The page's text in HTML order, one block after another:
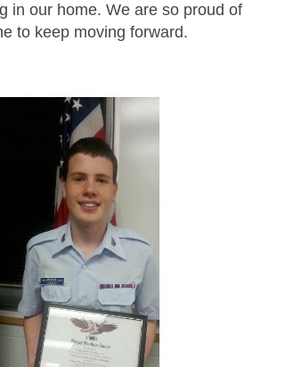
in our home. We are so proud of
to keep moving forward.